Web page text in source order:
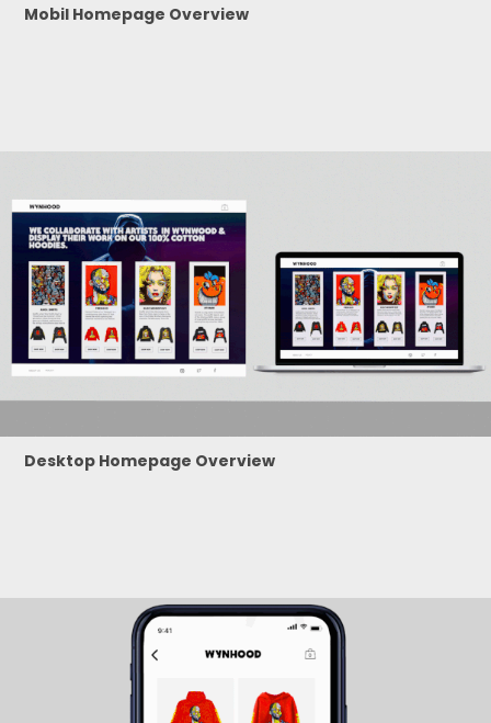
Mobil Homepage Overview
Desktop Homepage Overview